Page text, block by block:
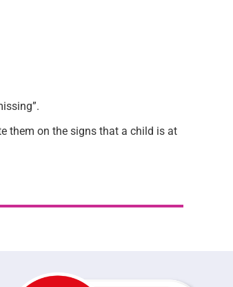
them on the signs that a child is at